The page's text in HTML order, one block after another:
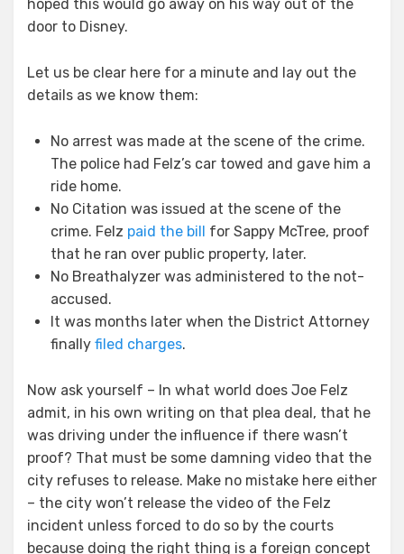
hoped this would go away on his way out of the
door to Disney.
Let us be clear here for a minute and lay out the
details as we know them:
No arrest was made at the scene of the crime.
The police had Felz’s car towed and gave him a
ride home.
No Citation was issued at the scene of the
crime. Felz paid the bill for Sappy McTree, proof
that he ran over public property, later.
No Breathalyzer was administered to the not-
accused.
It was months later when the District Attorney
finally filed charges.
Now ask yourself – In what world does Joe Felz
admit, in his own writing on that plea deal, that he
was driving under the influence if there wasn’t
proof? That must be some damning video that the
city refuses to release. Make no mistake here either
– the city won’t release the video of the Felz
incident unless forced to do so by the courts
because doing the right thing is a foreign concept